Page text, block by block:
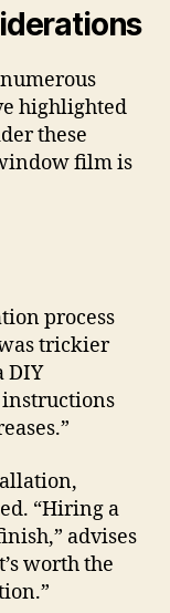
highlighted
these
film is
process
trickier
DIY
instructions
“Hiring a
advises
worth the